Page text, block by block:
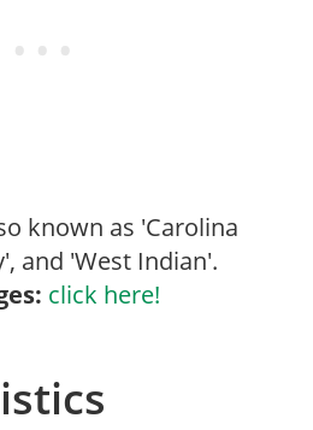
known as 'Carolina
and 'West Indian'.
click here!